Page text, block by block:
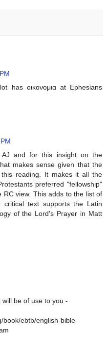
has οικονομια at Ephesians
and for this insight on the
makes sense given that the
this reading. It makes it all the
preferred "fellowship"
RC view. This adds to the list of
critical text supports the Latin
of the Lord's Prayer in Matt
be of use to you -
book/ebtb/english-bible-